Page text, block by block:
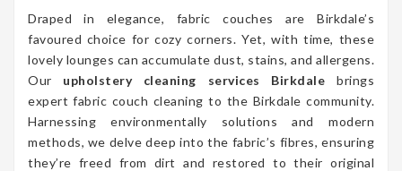
Draped in elegance, fabric couches are Birkdale’s
favoured choice for cozy corners. Yet, with time, these
lovely lounges can accumulate dust, stains, and allergens.
Our upholstery cleaning services Birkdale brings
expert fabric couch cleaning to the Birkdale community.
Harnessing environmentally solutions and modern
methods, we delve deep into the fabric’s fibres, ensuring
they’re freed from dirt and restored to their original